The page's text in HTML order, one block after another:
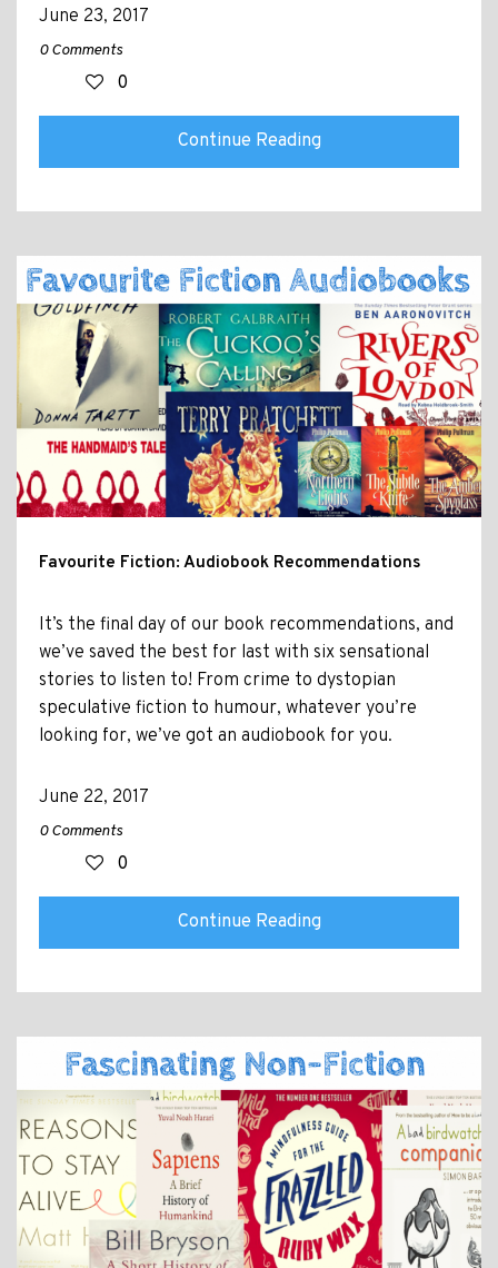
June 23, 2017
0 Comments
0
Continue Reading
Favourite Fiction: Audiobook Recommendations
It’s the final day of our book recommendations, and
we’ve saved the best for last with six sensational
stories to listen to! From crime to dystopian
speculative fiction to humour, whatever you’re
looking for, we’ve got an audiobook for you.
June 22, 2017
0 Comments
0
Continue Reading